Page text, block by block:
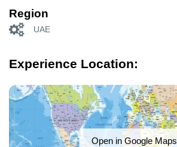
Region
UAE
Experience Location:
Open in Google Maps